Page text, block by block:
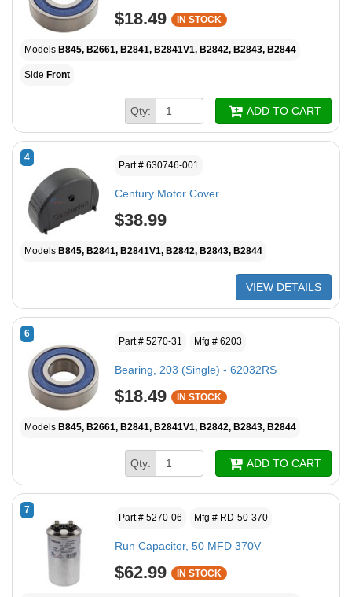
$18.49 IN STOCK
Models B845, B2661, B2841, B2841V1, B2842, B2843, B2844
Side Front
Qty: ADD TO CART
4
Part # 630746-001
Century Motor Cover
$38.99
Models B845, B2841, B2841V1, B2842, B2843, B2844
VIEW DETAILS
6
Part # 5270-31 Mfg # 6203
Bearing, 203 (Single) - 62032RS
$18.49 IN STOCK
Models B845, B2661, B2841, B2841V1, B2842, B2843, B2844
Qty: ADD TO CART
7
Part # 5270-06 Mfg # RD-50-370
Run Capacitor, 50 MFD 370V
$62.99 IN STOCK